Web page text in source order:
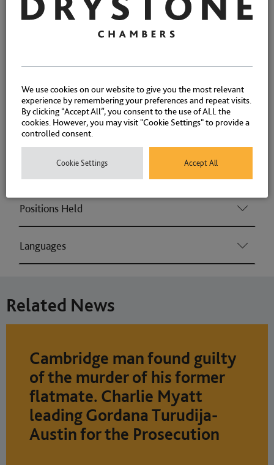
well as Money Laundering cases.
Associations and Memberships
Qualifications
Positions Held
Languages
Related News
Cambridge man found guilty
of the murder of his former
flatmate. Charlie Myatt
leading Gordana Turudija-
Austin for the Prosecution
We use cookies on our website to give you the most relevant
experience by remembering your preferences and repeat visits.
By clicking “Accept All”, you consent to the use of ALL the
cookies. However, you may visit "Cookie Settings" to provide a
controlled consent.
Cookie Settings Accept All